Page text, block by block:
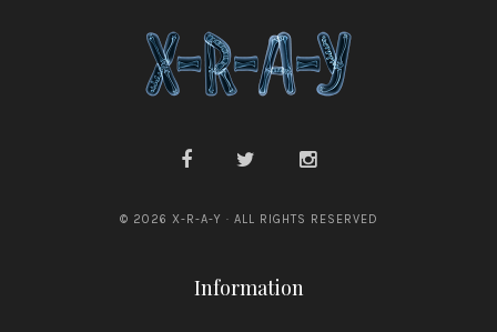
© 2026 X-R-A-Y · ALL RIGHTS RESERVED
Information